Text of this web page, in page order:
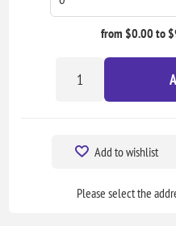
from $0.00 to
Add to wishlist
Please select the